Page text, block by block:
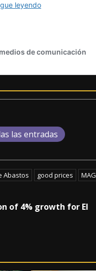
las entradas
Abastos good prices MAG
of 4% growth for El